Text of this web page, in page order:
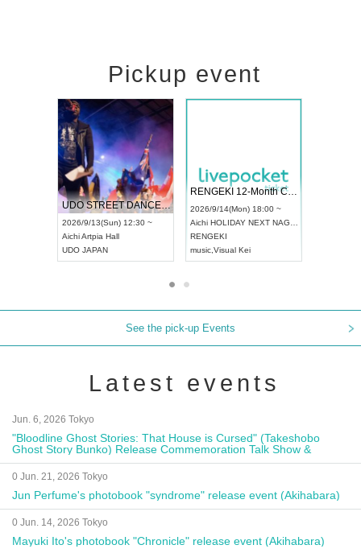
Pickup event
UDO STREET DANCE WORLD CHAMPIONSHIP JAPAN 2026
2026/9/13(Sun) 12:30 ~
AichiArtpia Hall
UDO JAPAN
RENGEKI 12-Month Consecutive ONE MAN TOUR "Seisei Ruten" -Sep. Edition -
2026/9/14(Mon) 18:00 ~
Aichi HOLIDAY NEXT NAGOYA
RENGEKI
music Visual Kei
See the pick-up Events
Latest events
Jun. 6, 2026 Tokyo
"Bloodline Ghost Stories: That House is Cursed" (Takeshobo
Ghost Story Bunko) Release Commemoration Talk Show &
Autograph Session
0 Jun. 21, 2026 Tokyo
Jun Perfume's photobook "syndrome" release event (Akihabara)
0 Jun. 14, 2026 Tokyo
Mayuki Ito's photobook "Chronicle" release event (Akihabara)